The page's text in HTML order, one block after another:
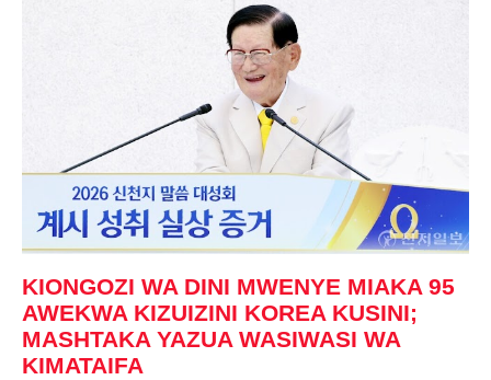
KIONGOZI WA DINI MWENYE MIAKA 95
AWEKWA KIZUIZINI KOREA KUSINI;
MASHTAKA YAZUA WASIWASI WA
KIMATAIFA